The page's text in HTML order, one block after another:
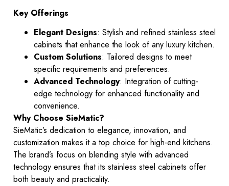
Key Offerings
Elegant Designs: Stylish and refined stainless steel
cabinets that enhance the look of any luxury kitchen.
Custom Solutions: Tailored designs to meet
specific requirements and preferences.
Advanced Technology: Integration of cutting-
edge technology for enhanced functionality and
convenience.
Why Choose SieMatic?
SieMatic’s dedication to elegance, innovation, and
customization makes it a top choice for high-end kitchens.
The brand’s focus on blending style with advanced
technology ensures that its stainless steel cabinets offer
both beauty and practicality.